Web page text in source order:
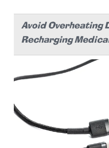
Avoid Overheating
Recharging